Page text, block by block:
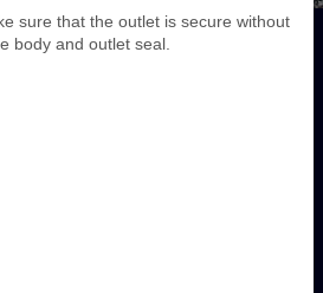
sure that the outlet is secure without
body and outlet seal.